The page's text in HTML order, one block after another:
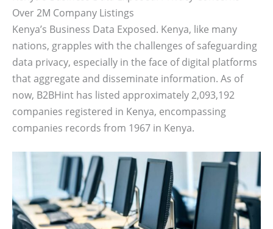
Over 2M Company Listings
Kenya’s Business Data Exposed. Kenya, like many
nations, grapples with the challenges of safeguarding
data privacy, especially in the face of digital platforms
that aggregate and disseminate information. As of
now, B2BHint has listed approximately 2,093,192
companies registered in Kenya, encompassing
companies records from 1967 in Kenya.